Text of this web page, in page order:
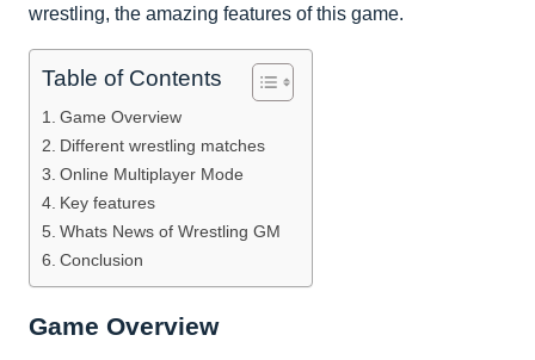
wrestling, the amazing features of this game.
Table of Contents
Game Overview
Different wrestling matches
Online Multiplayer Mode
Key features
Whats News of Wrestling GM
Conclusion
Game Overview